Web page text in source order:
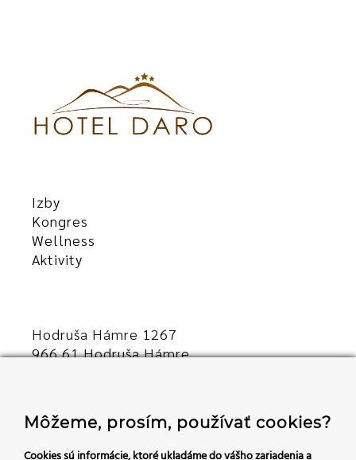
Izby
Kongres
Wellness
Aktivity
Hodruša Hámre 1267
966 61 Hodruša Hámre
recepcia@hoteldaro.sk
Môžeme, prosím, používať cookies?